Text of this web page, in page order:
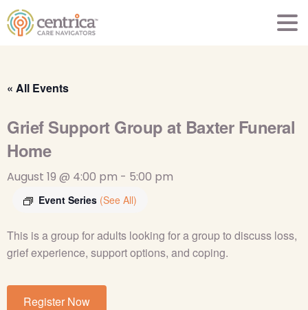
« All Events
Grief Support Group at Baxter Funeral
Home
August 19 @ 4:00 pm - 5:00 pm
Event Series (See All)
This is a group for adults looking for a group to discuss loss,
grief experience, support options, and coping.
Register Now